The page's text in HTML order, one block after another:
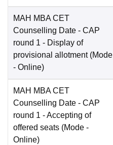
MAH MBA CET
Counselling Date - CAP
round 1 - Display of
provisional allotment (Mode
- Online)
MAH MBA CET
Counselling Date - CAP
round 1 - Accepting of
offered seats (Mode -
Online)